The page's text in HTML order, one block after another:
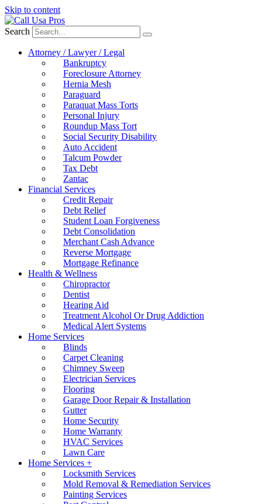
Skip to content
Search
Attorney / Lawyer / Legal
Bankruptcy
Foreclosure Attorney
Hernia Mesh
Paraguard
Paraquat Mass Torts
Personal Injury
Roundup Mass Tort
Social Security Disability
Auto Accident
Talcum Powder
Tax Debt
Zantac
Financial Services
Credit Repair
Debt Relief
Student Loan Forgiveness
Debt Consolidation
Merchant Cash Advance
Reverse Mortgage
Mortgage Refinance
Health & Wellness
Chiropractor
Dentist
Hearing Aid
Treatment Alcohol Or Drug Addiction
Medical Alert Systems
Home Services
Blinds
Carpet Cleaning
Chimney Sweep
Electrician Services
Flooring
Garage Door Repair & Installation
Gutter
Home Security
Home Warranty
HVAC Services
Lawn Care
Home Services +
Locksmith Services
Mold Removal & Remediation Services
Painting Services